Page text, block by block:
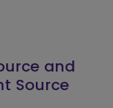
and
Source